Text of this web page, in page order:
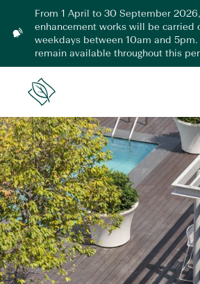
content
f
h
a
n
c
e
m
e
n
t
2
0
2
6
From 1 April to 30 September
enhancement works will be carried
weekdays between 10am and
remain available throughout this
Lanson
Place